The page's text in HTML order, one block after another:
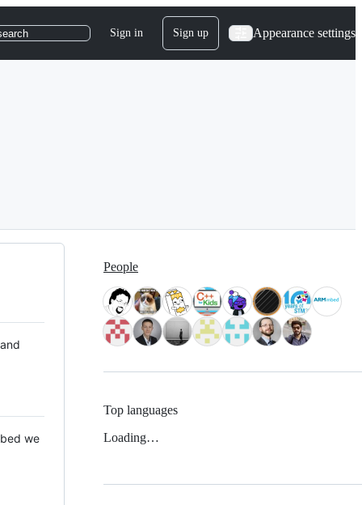
Sign in Sign up Appearance settings
we
People
Top languages
Loading…